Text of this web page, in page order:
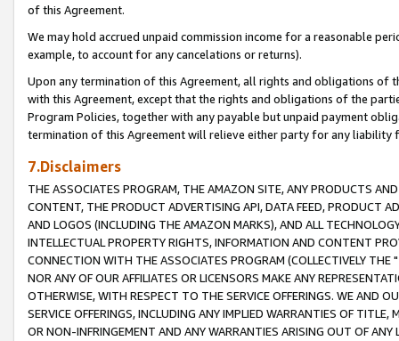
of this Agreement.
We may hold accrued unpaid commission income for a reasonable
example, to account for any cancelations or returns).
Upon any termination of this Agreement, all rights and obligations of
with this Agreement, except that the rights and obligations of the
Program Policies, together with any payable but unpaid payment
termination of this Agreement will relieve either party for any liability
7.Disclaimers
THE ASSOCIATES PROGRAM, THE AMAZON SITE, ANY PRODUCTS
CONTENT, THE PRODUCT ADVERTISING API, DATA FEED, PRODUCT
AND LOGOS (INCLUDING THE AMAZON MARKS), AND ALL
INTELLECTUAL PROPERTY RIGHTS, INFORMATION AND CONTENT
CONNECTION WITH THE ASSOCIATES PROGRAM (COLLECTIVELY THE "
NOR ANY OF OUR AFFILIATES OR LICENSORS MAKE ANY
OTHERWISE, WITH RESPECT TO THE SERVICE OFFERINGS. WE AND
SERVICE OFFERINGS, INCLUDING ANY IMPLIED WARRANTIES OF
OR NON-INFRINGEMENT AND ANY WARRANTIES ARISING OUT OF ANY